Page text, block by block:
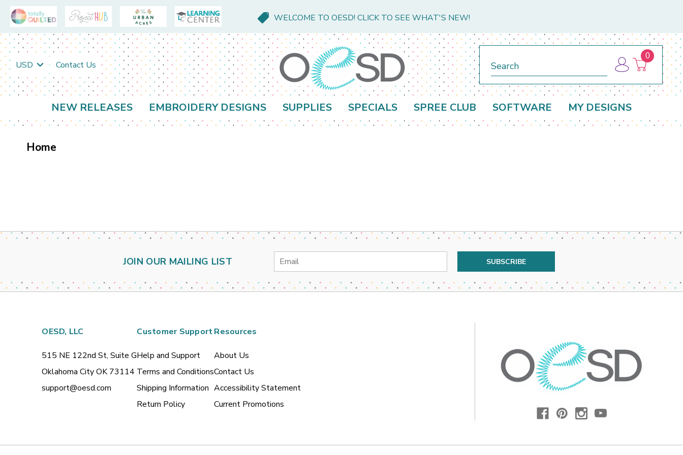
WELCOME TO OESD! CLICK TO SEE WHAT'S NEW!
USD Contact Us
0
NEW RELEASES EMBROIDERY DESIGNS SUPPLIES SPECIALS SPREE CLUB SOFTWARE MY DESIGNS
Home
JOIN OUR MAILING LIST
Email
OESD, LLC
515 NE 122nd St, Suite G
Oklahoma City OK 73114
support@oesd.com
Customer Support
Help and Support
Terms and Conditions
Shipping Information
Return Policy
Resources
About Us
Contact Us
Accessibility Statement
Current Promotions